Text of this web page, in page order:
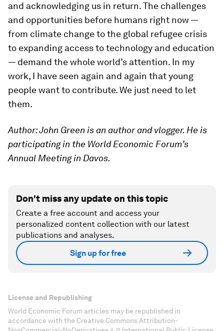
and acknowledging us in return. The challenges
and opportunities before humans right now —
from climate change to the global refugee crisis
to expanding access to technology and education
— demand the whole world’s attention. In my
work, I have seen again and again that young
people want to contribute. We just need to let
them.
Author: John Green is an author and vlogger. He is
participating in the World Economic Forum’s
Annual Meeting in Davos.
Don't miss any update on this topic
Create a free account and access your
personalized content collection with our latest
publications and analyses.
Sign up for free
License and Republishing
World Economic Forum articles may be republished in
accordance with the Creative Commons Attribution-